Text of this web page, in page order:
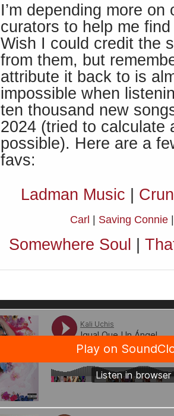
I’m depending more on
curators to help me find
Wish I could credit the
from them, but
attribute it back to is
impossible when
ten thousand new
2024 (tried to calculate
possible). Here are a
favs:
Ladman Music |
Carl Saving Connie
Somewhere Soul |